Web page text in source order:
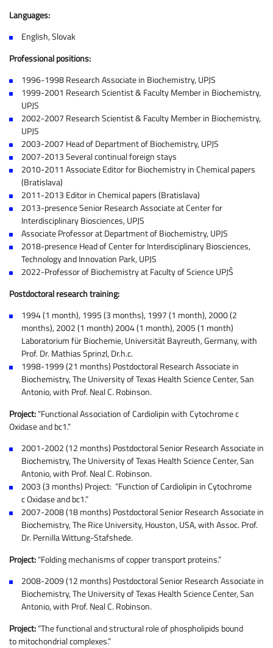
Languages:
English, Slovak
Professional positions:
1996-1998 Research Associate in Biochemistry, UPJS
1999-2001 Research Scientist & Faculty Member in Biochemistry,
UPJS
2002-2007 Research Scientist & Faculty Member in Biochemistry,
UPJS
2003-2007 Head of Department of Biochemistry, UPJS
2007-2013 Several continual foreign stays
2010-2011 Associate Editor for Biochemistry in Chemical papers
(Bratislava)
2011-2013 Editor in Chemical papers (Bratislava)
2013-presence Senior Research Associate at Center for
Interdisciplinary Biosciences, UPJS
Associate Professor at Department of Biochemistry, UPJS
2018-presence Head of Center for Interdisciplinary Biosciences,
Technology and Innovation Park, UPJS
2022-Professor of Biochemistry at Faculty of Science UPJŠ
Postdoctoral research training:
1994 (1 month), 1995 (3 months), 1997 (1 month), 2000 (2
months), 2002 (1 month) 2004 (1 month), 2005 (1 month)
Laboratorium für Biochemie, Universität Bayreuth, Germany, with
Prof. Dr. Mathias Sprinzl, Dr.h.c.
1998-1999 (21 months) Postdoctoral Research Associate in
Biochemistry, The University of Texas Health Science Center, San
Antonio, with Prof. Neal C. Robinson.
Project:“Functional Association of Cardiolipin with Cytochrome c
Oxidase and bc1.”
2001-2002 (12 months) Postdoctoral Senior Research Associate in
Biochemistry, The University of Texas Health Science Center, San
Antonio, with Prof. Neal C. Robinson.
2003 (3 months) Project: “Function of Cardiolipin in Cytochrome
c Oxidase and bc1.”
2007-2008 (18 months) Postdoctoral Senior Research Associate in
Biochemistry, The Rice University, Houston, USA, with Assoc. Prof.
Dr. Pernilla Wittung-Stafshede.
Project:“Folding mechanisms of copper transport proteins.”
2008-2009 (12 months) Postdoctoral Senior Research Associate in
Biochemistry, The University of Texas Health Science Center, San
Antonio, with Prof. Neal C. Robinson.
Project:“The functional and structural role of phospholipids bound
to mitochondrial complexes.”